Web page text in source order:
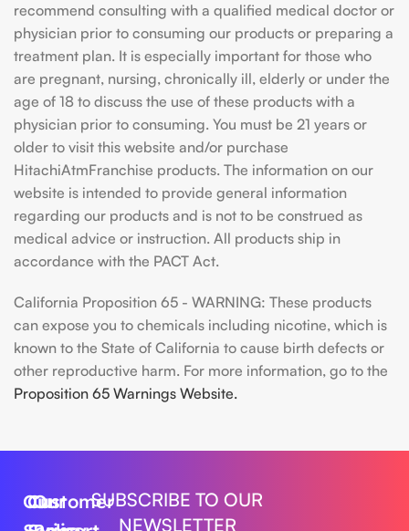
recommend consulting with a qualified medical doctor or
physician prior to consuming our products or preparing a
treatment plan. It is especially important for those who
are pregnant, nursing, chronically ill, elderly or under the
age of 18 to discuss the use of these products with a
physician prior to consuming. You must be 21 years or
older to visit this website and/or purchase
HitachiAtmFranchise products. The information on our
website is intended to provide general information
regarding our products and is not to be construed as
medical advice or instruction. All products ship in
accordance with the PACT Act.
California Proposition 65 - WARNING: These products
can expose you to chemicals including nicotine, which is
known to the State of California to cause birth defects or
other reproductive harm. For more information, go to the
Proposition 65 Warnings Website.
Our
Customer
Our
SUBSCRIBE TO OUR
NEWSLETTER